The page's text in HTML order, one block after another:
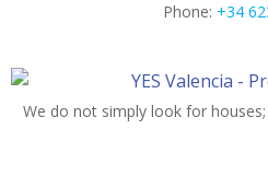
Phone: +34
We do not simply look for